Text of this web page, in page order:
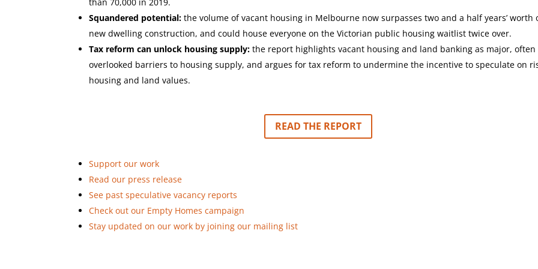
Squandered potential: the volume of vacant housing in Melbourne now surpasses two and a half years’ worth
new dwelling construction, and could house everyone on the Victorian public housing waitlist twice over.
Tax reform can unlock housing supply: the report highlights vacant housing and land banking as major, often
overlooked barriers to housing supply, and argues for tax reform to undermine the incentive to speculate on
housing and land values.
READ THE REPORT
Support our work
Read our press release
See past speculative vacancy reports
Check out our Empty Homes campaign
Stay updated on our work by joining our mailing list